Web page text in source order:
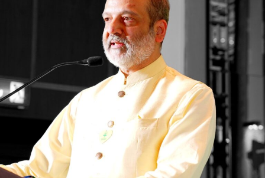
Dubai, also attended the event in Abu Dhabi, highlighting
the growing role of UAE-made products and Emirati talent
in shaping the country’s industrial future.
The event has brought together around 1,200 exhibitors
across 12 key sectors, including aerospace, defence,
energy, pharmaceuticals, mobility and sustainable
materials.